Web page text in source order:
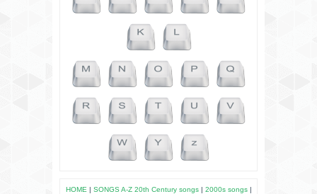
HOME | SONGS A-Z 20th Century songs| 2000s songs|